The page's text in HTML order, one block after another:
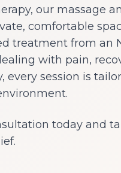
our massage
comfortable
treatment from an
with pain,
every session is
today and